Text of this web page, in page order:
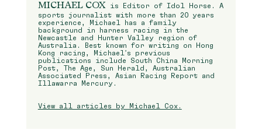
MICHAEL COX is Editor of Idol Horse. A
sports journalist with more than 20 years
experience, Michael has a family
background in harness racing in the
Newcastle and Hunter Valley region of
Australia. Best known for writing on Hong
Kong racing, Michael’s previous
publications include South China Morning
Post, The Age, Sun Herald, Australian
Associated Press, Asian Racing Report and
Illawarra Mercury.
View all articles by Michael Cox.